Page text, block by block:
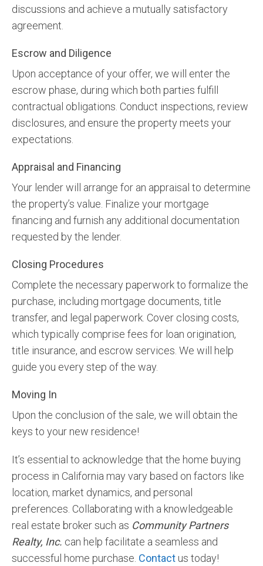
discussions and achieve a mutually satisfactory
agreement.
Escrow and Diligence
Upon acceptance of your offer, we will enter the
escrow phase, during which both parties fulfill
contractual obligations. Conduct inspections, review
disclosures, and ensure the property meets your
expectations.
Appraisal and Financing
Your lender will arrange for an appraisal to determine
the property’s value. Finalize your mortgage
financing and furnish any additional documentation
requested by the lender.
Closing Procedures
Complete the necessary paperwork to formalize the
purchase, including mortgage documents, title
transfer, and legal paperwork. Cover closing costs,
which typically comprise fees for loan origination,
title insurance, and escrow services. We will help
guide you every step of the way.
Moving In
Upon the conclusion of the sale, we will obtain the
keys to your new residence!
It’s essential to acknowledge that the home buying
process in California may vary based on factors like
location, market dynamics, and personal
preferences. Collaborating with a knowledgeable
real estate broker such as Community Partners
Realty, Inc. can help facilitate a seamless and
successful home purchase. Contact us today!